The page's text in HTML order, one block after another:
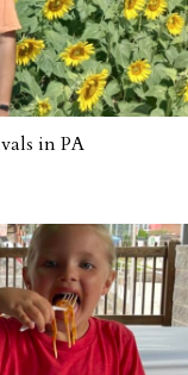
in PA